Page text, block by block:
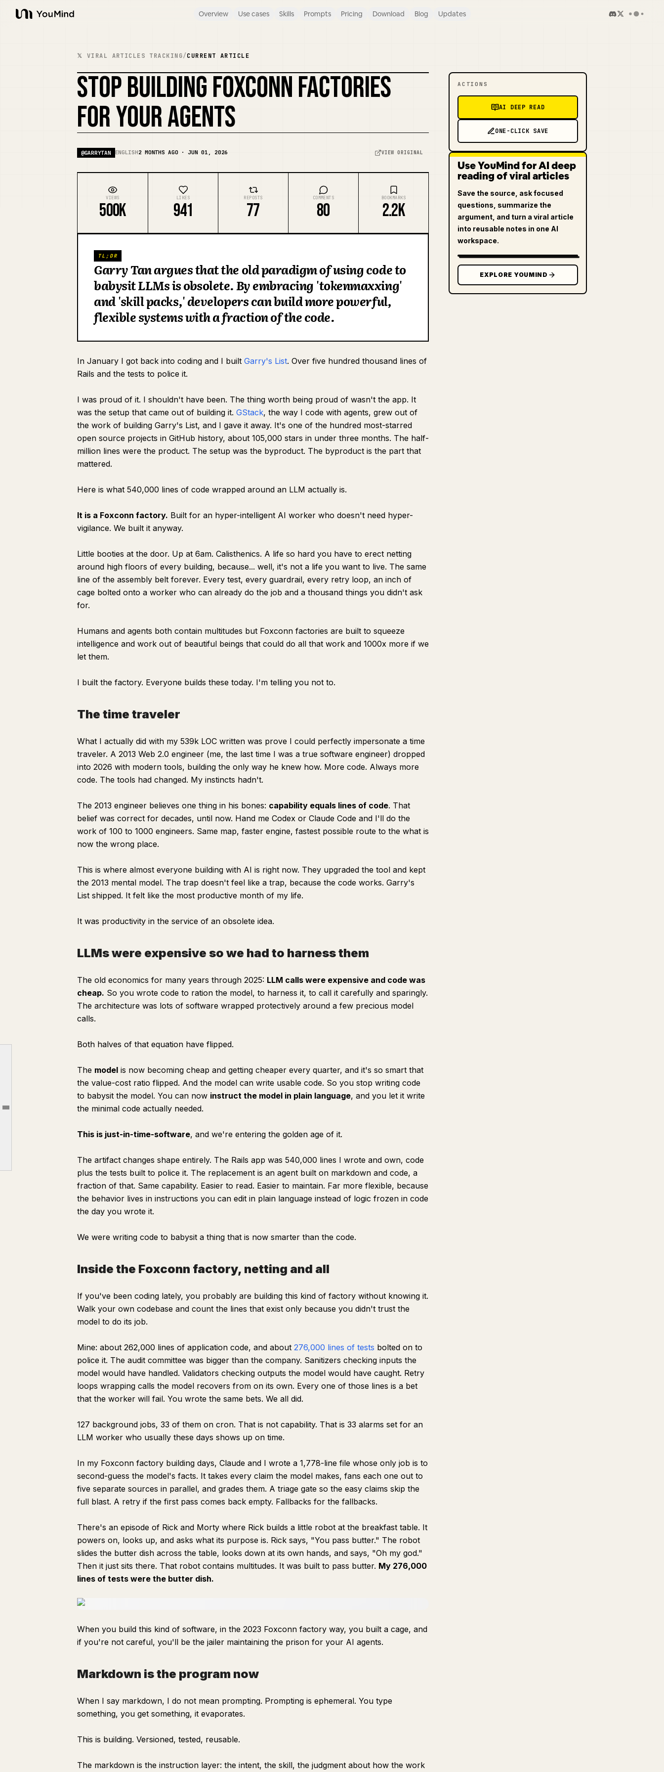
YouMind
Overview Use cases Skills Prompts Pricing Download Blog Updates
Article outline
LLMs were expensive so we had to harness them
Markdown is the program now
What it actually means
𝕏 VIRAL ARTICLES TRACKING/CURRENT ARTICLE
REMIX COVER
STOP BUILDING FOXCONN FACTORIES
FOR YOUR AGENTS
@GARRYTAN ENGLISH2 MONTHS AGO · JUN 01, 2026 VIEW ORIGINAL
VIEWS
500K
LIKES
941
REPOSTS
77
COMMENTS
80
BOOKMARKS
2.2K
TL;DR
Garry Tan argues that the old paradigm of using code to
babysit LLMs is obsolete. By embracing 'tokenmaxxing'
and 'skill packs,' developers can build more powerful,
flexible systems with a fraction of the code.
In January I got back into coding and I built Garry's List. Over five hundred thousand lines of
Rails and the tests to police it.
I was proud of it. I shouldn't have been. The thing worth being proud of wasn't the app. It
was the setup that came out of building it. GStack, the way I code with agents, grew out of
the work of building Garry's List, and I gave it away. It's one of the hundred most-starred
open source projects in GitHub history, about 105,000 stars in under three months. The half-
million lines were the product. The setup was the byproduct. The byproduct is the part that
mattered.
Here is what 540,000 lines of code wrapped around an LLM actually is.
It is a Foxconn factory. Built for an hyper-intelligent AI worker who doesn't need hyper-
vigilance. We built it anyway.
Little booties at the door. Up at 6am. Calisthenics. A life so hard you have to erect netting
around high floors of every building, because... well, it's not a life you want to live. The same
line of the assembly belt forever. Every test, every guardrail, every retry loop, an inch of
cage bolted onto a worker who can already do the job and a thousand things you didn't ask
for.
Humans and agents both contain multitudes but Foxconn factories are built to squeeze
intelligence and work out of beautiful beings that could do all that work and 1000x more if we
let them.
I built the factory. Everyone builds these today. I'm telling you not to.
The time traveler
What I actually did with my 539k LOC written was prove I could perfectly impersonate a time
traveler. A 2013 Web 2.0 engineer (me, the last time I was a true software engineer) dropped
into 2026 with modern tools, building the only way he knew how. More code. Always more
code. The tools had changed. My instincts hadn't.
The 2013 engineer believes one thing in his bones: capability equals lines of code. That
belief was correct for decades, until now. Hand me Codex or Claude Code and I'll do the
work of 100 to 1000 engineers. Same map, faster engine, fastest possible route to the what is
now the wrong place.
This is where almost everyone building with AI is right now. They upgraded the tool and kept
the 2013 mental model. The trap doesn't feel like a trap, because the code works. Garry's
List shipped. It felt like the most productive month of my life.
It was productivity in the service of an obsolete idea.
LLMs were expensive so we had to harness them
The old economics for many years through 2025: LLM calls were expensive and code was
cheap. So you wrote code to ration the model, to harness it, to call it carefully and sparingly.
The architecture was lots of software wrapped protectively around a few precious model
calls.
Both halves of that equation have flipped.
The model is now becoming cheap and getting cheaper every quarter, and it's so smart that
the value-cost ratio flipped. And the model can write usable code. So you stop writing code
to babysit the model. You can now instruct the model in plain language, and you let it write
the minimal code actually needed.
This is just-in-time-software, and we're entering the golden age of it.
The artifact changes shape entirely. The Rails app was 540,000 lines I wrote and own, code
plus the tests built to police it. The replacement is an agent built on markdown and code, a
fraction of that. Same capability. Easier to read. Easier to maintain. Far more flexible, because
the behavior lives in instructions you can edit in plain language instead of logic frozen in code
the day you wrote it.
We were writing code to babysit a thing that is now smarter than the code.
Inside the Foxconn factory, netting and all
If you've been coding lately, you probably are building this kind of factory without knowing it.
Walk your own codebase and count the lines that exist only because you didn't trust the
model to do its job.
Mine: about 262,000 lines of application code, and about 276,000 lines of tests bolted on to
police it. The audit committee was bigger than the company. Sanitizers checking inputs the
model would have handled. Validators checking outputs the model would have caught. Retry
loops wrapping calls the model recovers from on its own. Every one of those lines is a bet
that the worker will fail. You wrote the same bets. We all did.
127 background jobs, 33 of them on cron. That is not capability. That is 33 alarms set for an
LLM worker who usually these days shows up on time.
In my Foxconn factory building days, Claude and I wrote a 1,778-line file whose only job is to
second-guess the model's facts. It takes every claim the model makes, fans each one out to
five separate sources in parallel, and grades them. A triage gate so the easy claims skip the
full blast. A retry if the first pass comes back empty. Fallbacks for the fallbacks.
There's an episode of Rick and Morty where Rick builds a little robot at the breakfast table. It
powers on, looks up, and asks what its purpose is. Rick says, "You pass butter." The robot
slides the butter dish across the table, looks down at its own hands, and says, "Oh my god."
Then it just sits there. That robot contains multitudes. It was built to pass butter. My 276,000
lines of tests were the butter dish.
When you build this kind of software, in the 2023 Foxconn factory way, you built a cage, and
if you're not careful, you'll be the jailer maintaining the prison for your AI agents.
Markdown is the program now
When I say markdown, I do not mean prompting. Prompting is ephemeral. You type
something, you get something, it evaporates.
This is building. Versioned, tested, reusable.
The markdown is the instruction layer: the intent, the skill, the judgment about how the work
ACTIONS
AI DEEP READ
ONE-CLICK SAVE
Use YouMind for AI deep
reading of viral articles
Save the source, ask focused
questions, summarize the
argument, and turn a viral article
into reusable notes in one AI
workspace.
EXPLORE YOUMIND